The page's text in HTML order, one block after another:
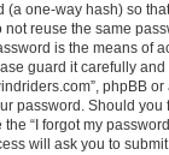
(a one-way hash) so
reuse the same
is the means of
guard it carefully and
phpBB
password. Should
“I forgot my
will ask you to